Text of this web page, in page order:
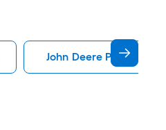
John Deere Plug Lawn